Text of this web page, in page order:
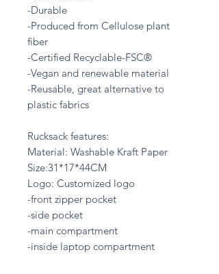
-Durable
-Produced from Cellulose plant
fiber
-Certified Recyclable-FSC®
-Vegan and renewable material
-Reusable, great alternative to
plastic fabrics
Rucksack features:
Material: Washable Kraft Paper
Size:31*17*44CM
Logo: Customized logo
-front zipper pocket
-side pocket
-main compartment
-inside laptop compartment